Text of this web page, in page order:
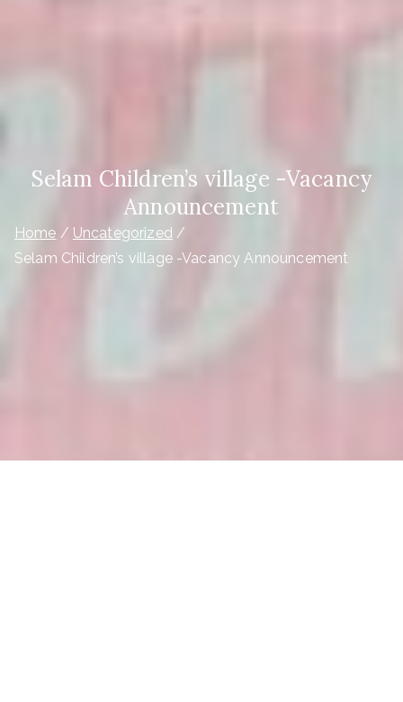
Selam Children’s village -Vacancy
Announcement
Home
Uncategorized
Selam Children’s village -Vacancy Announcement